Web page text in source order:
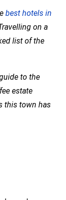
best hotels in
on a
list of the
to the
estate
this town has